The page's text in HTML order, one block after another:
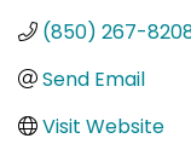
(850) 267-
Send Email
Visit Website